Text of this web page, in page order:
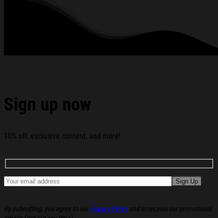
standards available. They do not include embellishments, such as
rhinestones or glitter.
See the product images of the Ian Munsick The Eagle
Flies Free Tour T-Shirt Ian Munsick Merch Gifts For Music
Lovers below:
Sign up now
10% off, exclusive content, and more!
By submitting, you agree to our Privacy Policyand to receive our promotional